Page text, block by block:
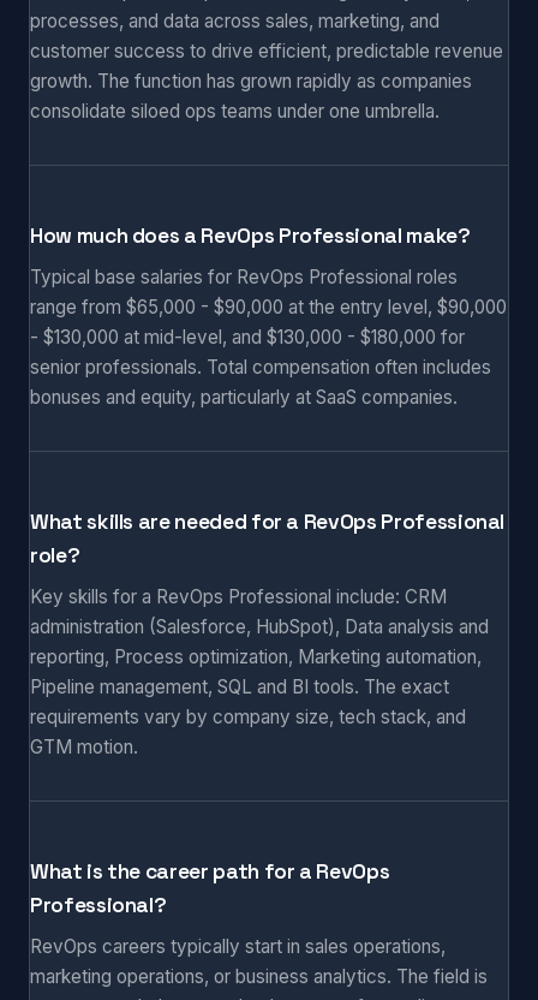
processes, and data across sales, marketing, and
customer success to drive efficient, predictable revenue
growth. The function has grown rapidly as companies
consolidate siloed ops teams under one umbrella.
How much does a RevOps Professional make?
Typical base salaries for RevOps Professional roles
range from $65,000 - $90,000 at the entry level, $90,000
- $130,000 at mid-level, and $130,000 - $180,000 for
senior professionals. Total compensation often includes
bonuses and equity, particularly at SaaS companies.
What skills are needed for a RevOps Professional
role?
Key skills for a RevOps Professional include: CRM
administration (Salesforce, HubSpot), Data analysis and
reporting, Process optimization, Marketing automation,
Pipeline management, SQL and BI tools. The exact
requirements vary by company size, tech stack, and
GTM motion.
What is the career path for a RevOps
Professional?
RevOps careers typically start in sales operations,
marketing operations, or business analytics. The field is